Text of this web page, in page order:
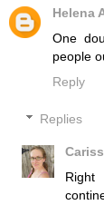
Helena
One
people
Reply
Replies